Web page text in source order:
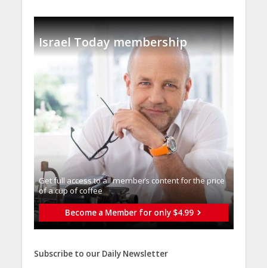
Israel Today membership
Get full access to all memberֿs content for the price
of a cup of coffee
Become a Member for only $4.99
Subscribe to our Daily Newsletter